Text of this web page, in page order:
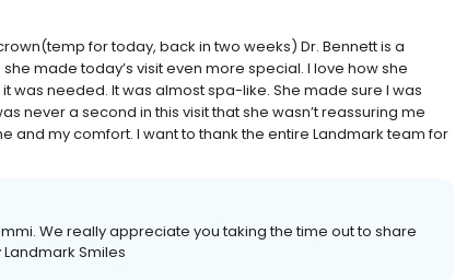
for today, back in two weeks) Dr. Bennett is a
she made today’s visit even more special. I love how she
was needed. It was almost spa-like. She made sure I was
never a second in this visit that she wasn’t reassuring me
and my comfort. I want to thank the entire Landmark team for
We really appreciate you taking the time out to share
Smiles